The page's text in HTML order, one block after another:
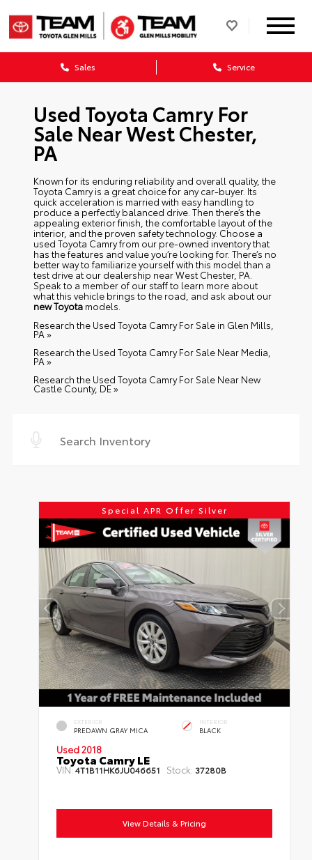
Sales Service
Used Toyota Camry For
Sale Near West Chester,
PA
Known for its enduring reliability and overall quality, the
Toyota Camry is a great choice for any car-buyer. Its
quick acceleration is married with easy handling to
produce a perfectly balanced drive. Then there’s the
appealing exterior finish, the comfortable layout of the
interior, and the proven safety technology. Choose a
used Toyota Camry from our pre-owned inventory that
has the features and value you’re looking for. There’s no
better way to familiarize yourself with this model than a
test drive at our dealership near West Chester, PA.
Speak to a member of our staff to learn more about
what this vehicle brings to the road, and ask about our
new Toyotamodels.
Research the Used Toyota Camry For Sale in Glen Mills,
PA »
Research the Used Toyota Camry For Sale Near Media,
PA »
Research the Used Toyota Camry For Sale Near New
Castle County, DE »
Special APR Offer Silver
EXTERIOR
PREDAWN GRAY MICA
INTERIOR
BLACK
Used 2018
Toyota Camry LE
VIN:4T1B11HK6JU046651 Stock: 37280B
Transmission:Automatic
View Details & Pricing